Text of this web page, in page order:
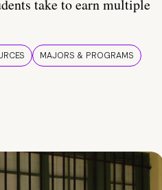
take to earn multiple
MAJORS & PROGRAMS